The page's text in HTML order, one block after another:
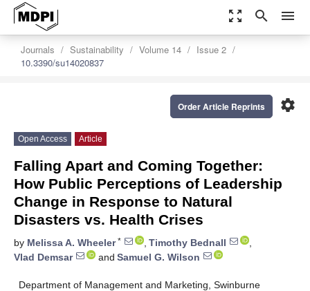
zoom_out_map search menu
Journals Sustainability Volume 14
Issue 2
10.3390/su14020837
settings
Order Article Reprints
Open Access Article
Falling Apart and Coming Together:
How Public Perceptions of Leadership
Change in Response to Natural
Disasters vs. Health Crises
by Melissa A. Wheeler* , Timothy Bednall
,
Vlad Demsar
and Samuel G. Wilson
Department of Management and Marketing, Swinburne